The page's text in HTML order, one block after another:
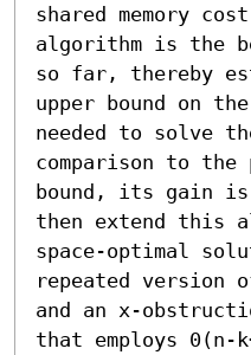
shared memory
algorithm is the
so far, thereby
upper bound on
needed to solve
comparison to the
bound, its gain
then extend this
space-optimal
repeated version
and an x-
that employs 0(n-